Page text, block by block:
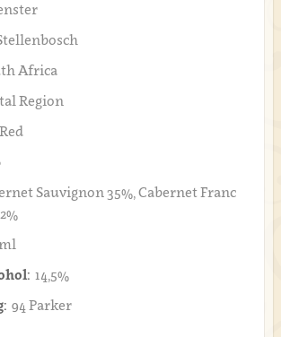
Africa
Region
Red
Sauvignon 35%, Cabernet Franc
14,5%
94 Parker